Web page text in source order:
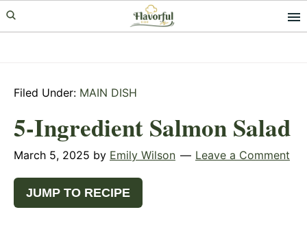
Skip
to
Skip
to
Skip
to
Filed Under: MAIN DISH
5-Ingredient Salmon Salad
March 5, 2025 by Emily Wilson Leave a Comment
JUMP TO RECIPE